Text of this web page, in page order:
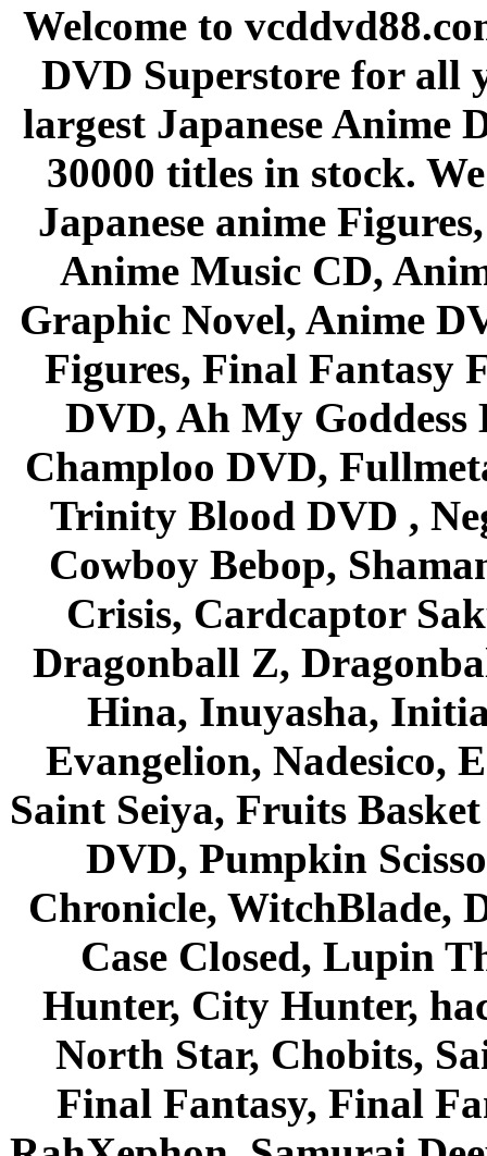
Welcome to
DVD Superstore for all
largest Japanese Anime
30000 titles in stock.
Japanese anime
Anime Music CD,
Graphic Novel, Anime
Figures, Final Fantasy
DVD, Ah My Goddess
Champloo DVD,
Trinity Blood DVD ,
Cowboy Bebop,
Crisis, Cardcaptor
Dragonball Z,
Hina, Inuyasha,
Evangelion, Nadesico,
Saint Seiya, Fruits
DVD, Pumpkin
Chronicle, WitchBlade,
Case Closed, Lupin
Hunter, City Hunter,
North Star, Chobits,
Final Fantasy, Final